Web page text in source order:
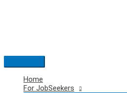
Main
Menu
Home
For JobSeekers